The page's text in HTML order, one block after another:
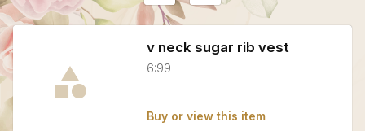
v neck sugar rib vest
6:99
Buy or view this item